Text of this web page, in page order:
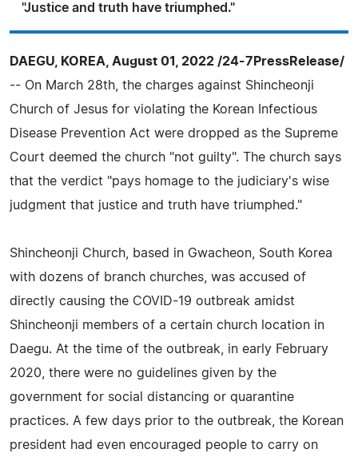
"Justice and truth have triumphed."
DAEGU, KOREA, August 01, 2022 /24-7PressRelease/
-- On March 28th, the charges against Shincheonji
Church of Jesus for violating the Korean Infectious
Disease Prevention Act were dropped as the Supreme
Court deemed the church "not guilty". The church says
that the verdict "pays homage to the judiciary's wise
judgment that justice and truth have triumphed."
Shincheonji Church, based in Gwacheon, South Korea
with dozens of branch churches, was accused of
directly causing the COVID-19 outbreak amidst
Shincheonji members of a certain church location in
Daegu. At the time of the outbreak, in early February
2020, there were no guidelines given by the
government for social distancing or quarantine
practices. A few days prior to the outbreak, the Korean
president had even encouraged people to carry on